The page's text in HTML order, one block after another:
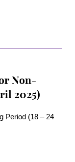
Non-
2025)
Period (18 – 24